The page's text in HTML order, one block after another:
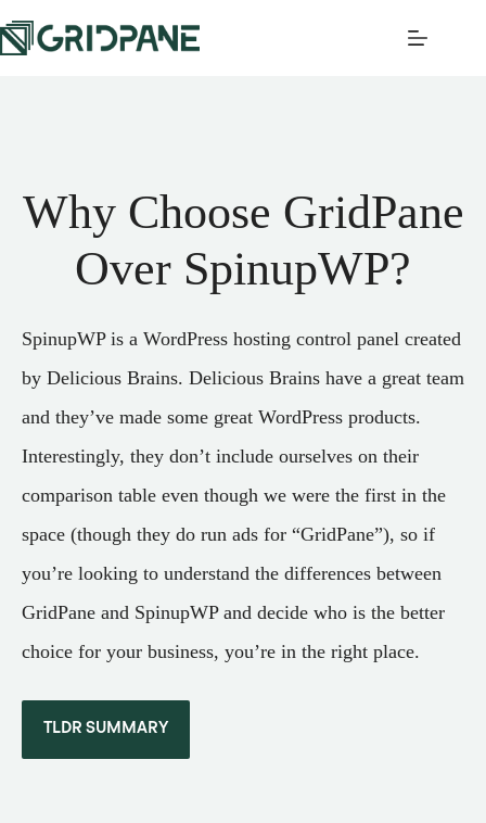
Why Choose GridPane
Over SpinupWP?
SpinupWP is a WordPress hosting control panel created
by Delicious Brains. Delicious Brains have a great team
and they’ve made some great WordPress products.
Interestingly, they don’t include ourselves on their
comparison table even though we were the first in the
space (though they do run ads for “GridPane”), so if
you’re looking to understand the differences between
GridPane and SpinupWP and decide who is the better
choice for your business, you’re in the right place.
TLDR SUMMARY